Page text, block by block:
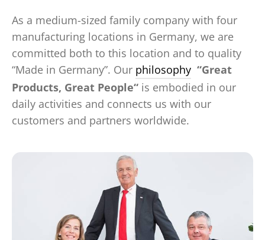
As a medium-sized family company with four
manufacturing locations in Germany, we are
committed both to this location and to quality
“Made in Germany”. Our philosophy “Great
Products, Great People“ is embodied in our
daily activities and connects us with our
customers and partners worldwide.